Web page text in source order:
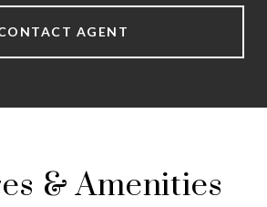
AGENT
& Amenities